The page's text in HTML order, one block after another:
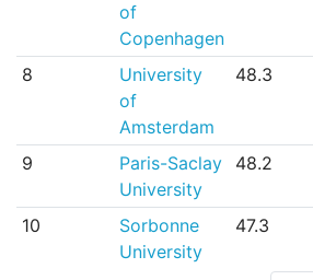
of
Copenhagen
8
University
of
Amsterdam
48.3
9
Paris-Saclay
University
48.2
10
Sorbonne
University
47.3